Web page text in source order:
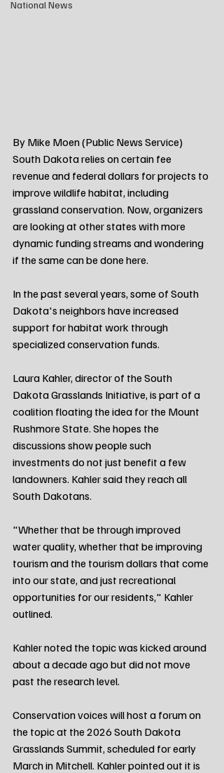
National News
By Mike Moen (Public News Service)
South Dakota relies on certain fee
revenue and federal dollars for projects to
improve wildlife habitat, including
grassland conservation. Now, organizers
are looking at other states with more
dynamic funding streams and wondering
if the same can be done here.
In the past several years, some of South
Dakota's neighbors have increased
support for habitat work through
specialized conservation funds.
Laura Kahler, director of the South
Dakota Grasslands Initiative, is part of a
coalition floating the idea for the Mount
Rushmore State. She hopes the
discussions show people such
investments do not just benefit a few
landowners. Kahler said they reach all
South Dakotans.
"Whether that be through improved
water quality, whether that be improving
tourism and the tourism dollars that come
into our state, and just recreational
opportunities for our residents," Kahler
outlined.
Kahler noted the topic was kicked around
about a decade ago but did not move
past the research level.
Conservation voices will host a forum on
the topic at the 2026 South Dakota
Grasslands Summit, scheduled for early
March in Mitchell. Kahler pointed out it is